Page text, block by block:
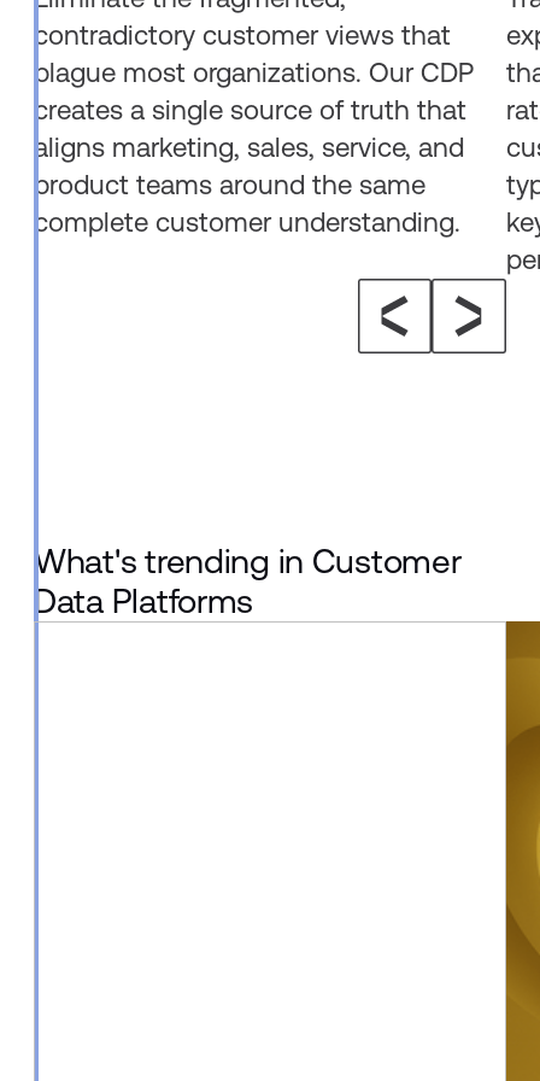
contradictory customer views that
plague most organizations. Our CDP
creates a single source of truth that
aligns marketing, sales, service, and
product teams around the same
complete customer understanding.
What's trending in Customer
Data Platforms